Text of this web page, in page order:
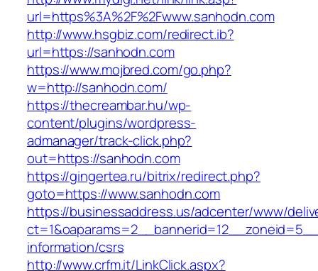
url=https%3A%2F%2Fwww.sanhodn.com
http://www.hsgbiz.com/redirect.ib?
url=https://sanhodn.com
https://www.mojbred.com/go.php?
w=http://sanhodn.com/
https://thecreambar.hu/wp-
content/plugins/wordpress-
admanager/track-click.php?
out=https://sanhodn.com
https://gingertea.ru/bitrix/redirect.php?
goto=https://www.sanhodn.com
https://businessaddress.us/adcenter/www/
information/csrs
http://www.crfm.it/LinkClick.aspx?